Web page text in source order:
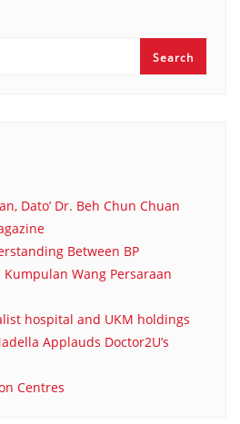
Search
Dato’ Dr. Beh Chun Chuan
Between BP
Wang Persaraan
hospital and UKM holdings
Applauds Doctor2U’s
Centres